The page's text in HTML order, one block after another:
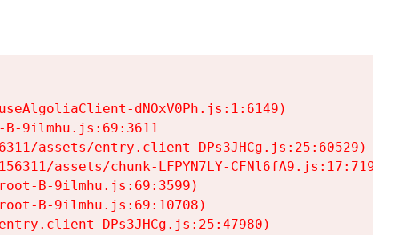
dNOxV0Ph.js:1:6149)
9ilmhu.js:69:3611
assets/entry.client-DPs3JHCg.js:25:60529)
assets/chunk-LFPYN7LY-CFNl6fA9.js:17:7197)
B-9ilmhu.js:69:3599)
B-9ilmhu.js:69:10708)
DPs3JHCg.js:25:47980)